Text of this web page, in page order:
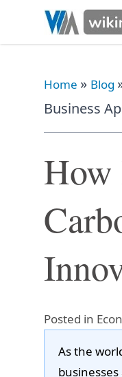
Home » Blog
Business
How
Posted in
As the